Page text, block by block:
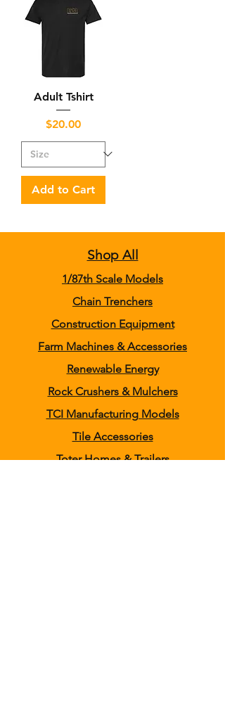
Adult Tshirt
Price
$20.00
Add to Cart
Shop All
1/87th Scale Models
Chain Trenchers
Construction Equipment
Farm Machines & Accessories
Renewable Energy
Rock Crushers & Mulchers
TCI Manufacturing Models
Tile Accessories
Toter Homes & Trailers